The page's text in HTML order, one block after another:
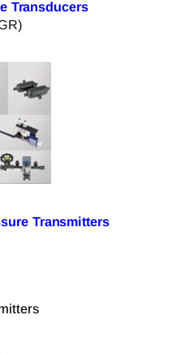
Transducers
Transmitters